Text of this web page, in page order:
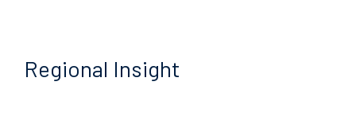
Regional Insight